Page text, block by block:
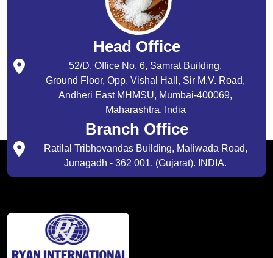
Head Office
52/D, Office No. 6, Samrat Building,
Ground Floor, Opp. Vishal Hall, Sir M.V. Road,
Andheri East MHMSU, Mumbai-400069,
Maharashtra, India
Branch Office
Ratilal Tribhovandas Building, Maliwada Road,
Junagadh - 362 001. (Gujarat). INDIA.